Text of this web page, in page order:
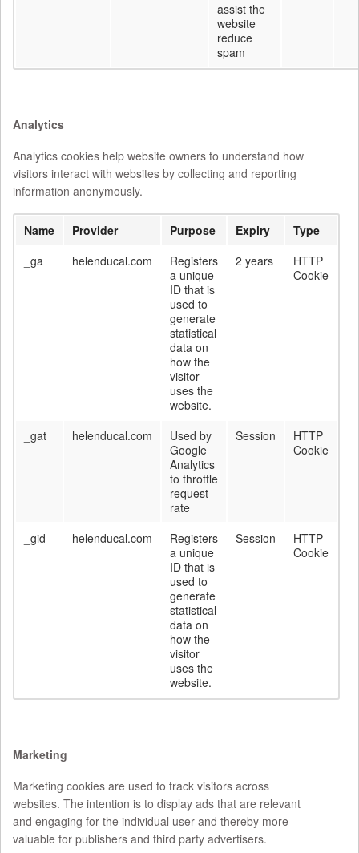
assist the
website
reduce
spam
Analytics
Analytics cookies help website owners to understand how
visitors interact with websites by collecting and reporting
information anonymously.
Name Provider Purpose Expiry
Type
_ga
helenducal.com
Registers
a unique
ID that is
used to
generate
statistical
data on
how the
visitor
uses the
website.
2 years
HTTP
Cookie
_gat helenducal.com
Used by
Google
Analytics
to throttle
request
rate
Session
HTTP
Cookie
_gid helenducal.com
Registers
a unique
ID that is
used to
generate
statistical
data on
how the
visitor
uses the
website.
Session
HTTP
Cookie
Marketing
Marketing cookies are used to track visitors across
websites. The intention is to display ads that are relevant
and engaging for the individual user and thereby more
valuable for publishers and third party advertisers.